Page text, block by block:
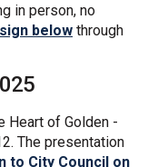
in person, no
below through
Heart of Golden -
The presentation
to City Council on